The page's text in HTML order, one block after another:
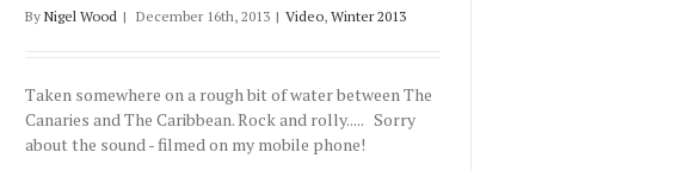
By Nigel Wood | December 16th, 2013 | Video, Winter 2013
Taken somewhere on a rough bit of water between The
Canaries and The Caribbean. Rock and rolly..... Sorry
about the sound - filmed on my mobile phone!